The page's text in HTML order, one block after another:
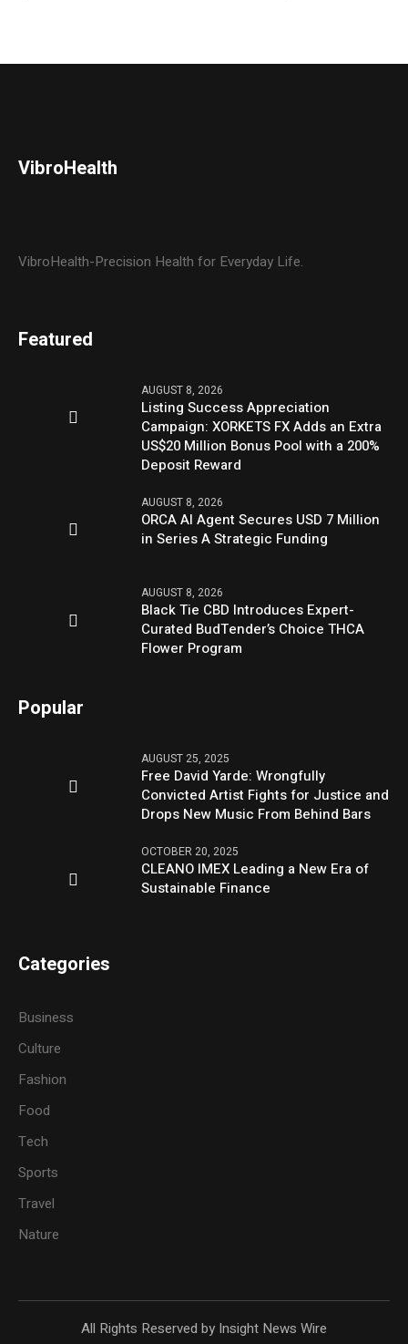
VibroHealth
VibroHealth-Precision Health for Everyday Life.
Featured
AUGUST 8, 2026
Listing Success Appreciation
Campaign: XORKETS FX Adds an Extra
US$20 Million Bonus Pool with a 200%
Deposit Reward
AUGUST 8, 2026
ORCA AI Agent Secures USD 7 Million
in Series A Strategic Funding
AUGUST 8, 2026
Black Tie CBD Introduces Expert-
Curated BudTender’s Choice THCA
Flower Program
Popular
AUGUST 25, 2025
Free David Yarde: Wrongfully
Convicted Artist Fights for Justice and
Drops New Music From Behind Bars
OCTOBER 20, 2025
CLEANO IMEX Leading a New Era of
Sustainable Finance
Categories
Business
Culture
Fashion
Food
Tech
Sports
Travel
Nature
All Rights Reserved by Insight News Wire